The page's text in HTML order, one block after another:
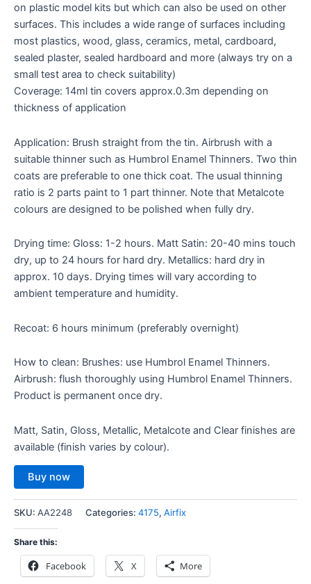
on plastic model kits but which can also be used on other
surfaces. This includes a wide range of surfaces including
most plastics, wood, glass, ceramics, metal, cardboard,
sealed plaster, sealed hardboard and more (always try on a
small test area to check suitability)
Coverage: 14ml tin covers approx.0.3m depending on
thickness of application
Application: Brush straight from the tin. Airbrush with a
suitable thinner such as Humbrol Enamel Thinners. Two thin
coats are preferable to one thick coat. The usual thinning
ratio is 2 parts paint to 1 part thinner. Note that Metalcote
colours are designed to be polished when fully dry.
Drying time: Gloss: 1-2 hours. Matt Satin: 20-40 mins touch
dry, up to 24 hours for hard dry. Metallics: hard dry in
approx. 10 days. Drying times will vary according to
ambient temperature and humidity.
Recoat: 6 hours minimum (preferably overnight)
How to clean: Brushes: use Humbrol Enamel Thinners.
Airbrush: flush thoroughly using Humbrol Enamel Thinners.
Product is permanent once dry.
Matt, Satin, Gloss, Metallic, Metalcote and Clear finishes are
available (finish varies by colour).
Buy now
SKU: AA2248 Categories: 4175, Airfix
Share this:
Facebook X More